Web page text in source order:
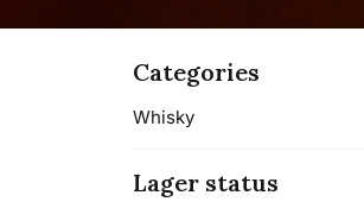
Categories
Whisky
Lager status